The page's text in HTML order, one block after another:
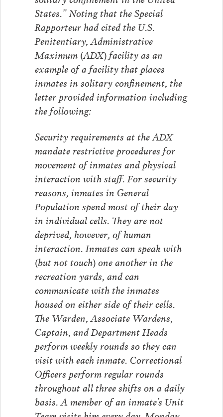
States.” Noting that the Special
Rapporteur had cited the U.S.
Penitentiary, Administrative
Maximum (ADX) facility as an
example of a facility that places
inmates in solitary confinement, the
letter provided information including
the following:
Security requirements at the ADX
mandate restrictive procedures for
movement of inmates and physical
interaction with staff. For security
reasons, inmates in General
Population spend most of their day
in individual cells. They are not
deprived, however, of human
interaction. Inmates can speak with
(but not touch) one another in the
recreation yards, and can
communicate with the inmates
housed on either side of their cells.
The Warden, Associate Wardens,
Captain, and Department Heads
perform weekly rounds so they can
visit with each inmate. Correctional
Officers perform regular rounds
throughout all three shifts on a daily
basis. A member of an inmate’s Unit